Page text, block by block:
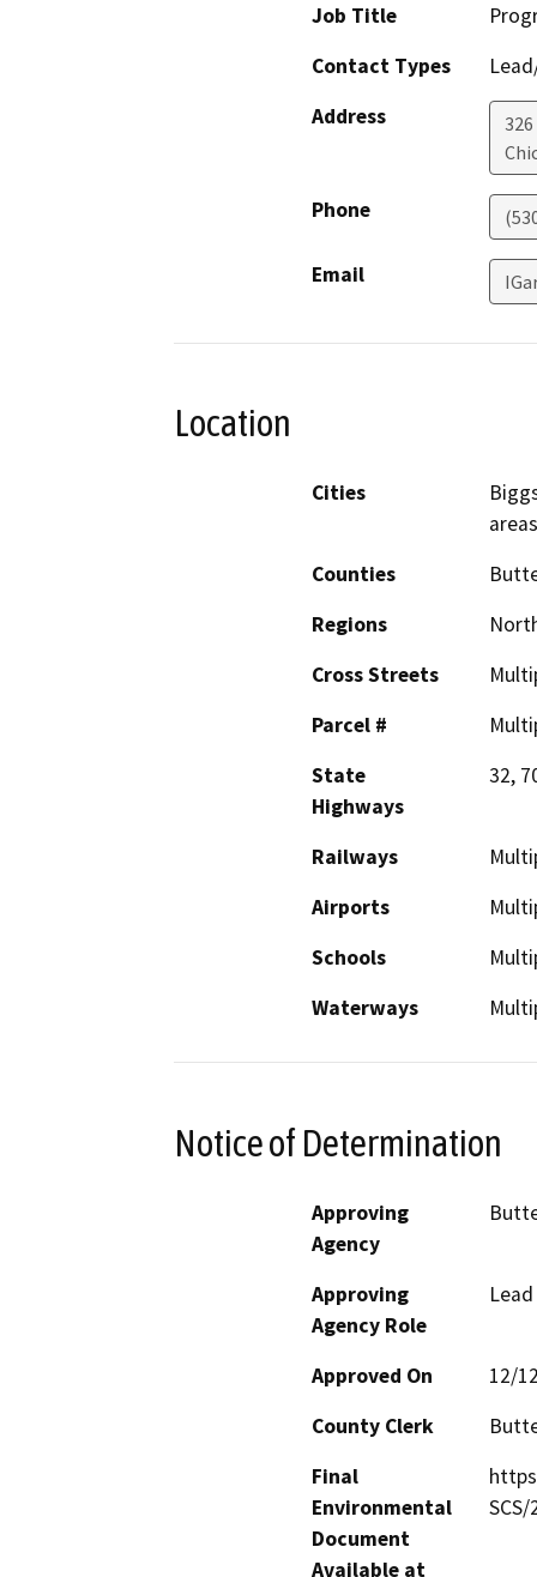
Job Title
Contact Types
Address
Phone
Email
Location
Cities
areas
Counties
Regions
Cross Streets
Parcel #
State
Highways
32,
Railways
Airports
Schools
Waterways
Notice of Determination
Approving
Agency
Approving
Agency Role
Approved On
12/
County Clerk
Final
Environmental
Document
Available at